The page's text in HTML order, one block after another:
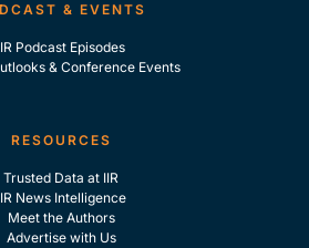
& EVENTS
Podcast Episodes
& Conference Events
RESOURCES
Trusted Data at IIR
News Intelligence
Meet the Authors
Advertise with Us